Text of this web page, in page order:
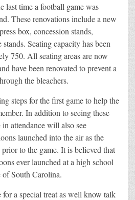
last time a football game was
These renovations include a new
box, concession stands,
Seating capacity has been
750. All seating areas are now
have been renovated to prevent a
the bleachers.
steps for the first game to help the
In addition to seeing these
attendance will also see
launched into the air as the
to the game. It is believed that
ever launched at a high school
of South Carolina.
for a special treat as well know talk